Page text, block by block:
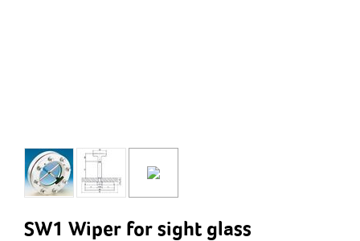
SW1 Wiper for sight glass